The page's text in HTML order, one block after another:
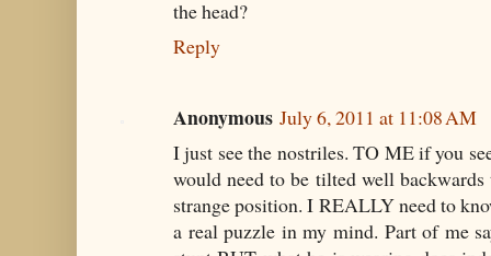
the head?
Reply
Anonymous July 6, 2011 at 11:08 AM
I just see the nostriles. TO ME if you
would need to be tilted well
strange position. I REALLY need to
a real puzzle in my mind. Part of me